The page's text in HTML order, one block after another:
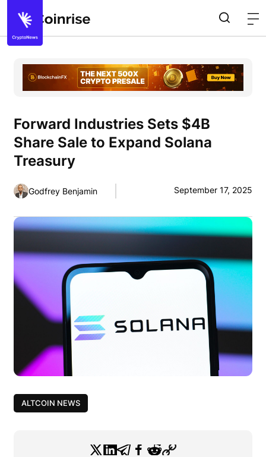
Forward Industries Sets $4B
Share Sale to Expand Solana
Treasury
Godfrey Benjamin September 17, 2025
ALTCOIN NEWS